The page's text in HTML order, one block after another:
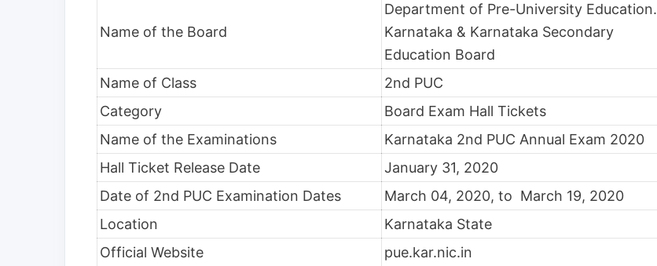
Name of the Board
Department of Pre-University Education.
Karnataka & Karnataka Secondary
Education Board
Name of Class
2nd PUC
Category
Board Exam Hall Tickets
Name of the Examinations
Karnataka 2nd PUC Annual Exam 2020
Hall Ticket Release Date
January 31, 2020
Date of 2nd PUC Examination Dates
March 04, 2020, to March 19, 2020
Location
Karnataka State
Official Website
pue.kar.nic.in